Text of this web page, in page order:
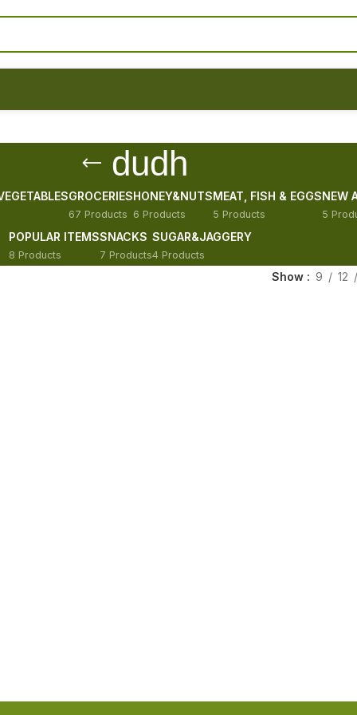
dudh
GROCERIES
67 Products
HONEY&NUTS
6 Products
MEAT, FISH & EGGS
5 Products
NEW
5
POPULAR ITEMS
8 Products
SNACKS
7 Products
SUGAR&JAGGERY
4 Products
Show 9 12